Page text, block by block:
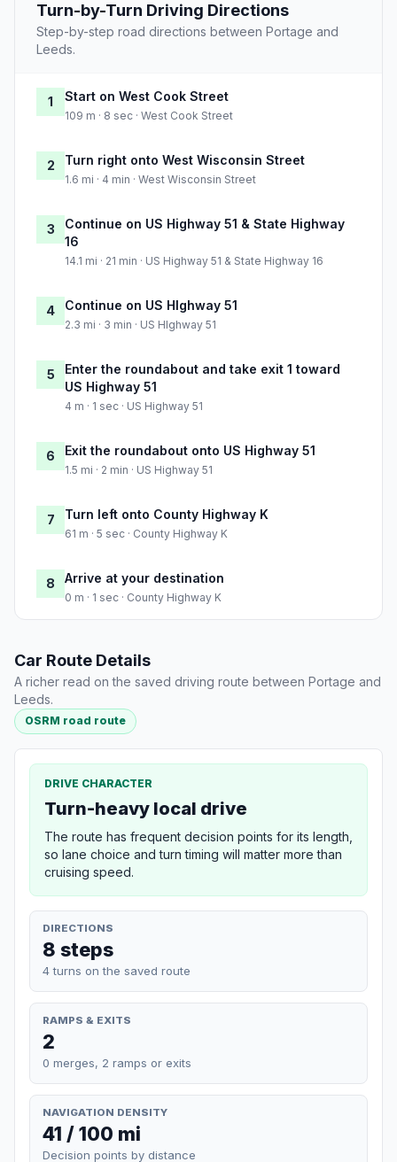
Turn-by-Turn Driving Directions
Step-by-step road directions between Portage and
Leeds.
1 Start on West Cook Street
109 m · 8 sec · West Cook Street
2 Turn right onto West Wisconsin Street
1.6 mi · 4 min · West Wisconsin Street
3
Continue on US Highway 51 & State Highway
16
14.1 mi · 21 min · US Highway 51 & State Highway 16
4 Continue on US HIghway 51
2.3 mi · 3 min · US HIghway 51
5
Enter the roundabout and take exit 1 toward
US Highway 51
4 m · 1 sec · US Highway 51
6 Exit the roundabout onto US Highway 51
1.5 mi · 2 min · US Highway 51
7 Turn left onto County Highway K
61 m · 5 sec · County Highway K
8 Arrive at your destination
0 m · 1 sec · County Highway K
Car Route Details
A richer read on the saved driving route between Portage and
Leeds.
OSRM road route
DRIVE CHARACTER
Turn-heavy local drive
The route has frequent decision points for its length,
so lane choice and turn timing will matter more than
cruising speed.
DIRECTIONS
8 steps
4 turns on the saved route
RAMPS & EXITS
2
0 merges, 2 ramps or exits
NAVIGATION DENSITY
41 / 100 mi
Decision points by distance